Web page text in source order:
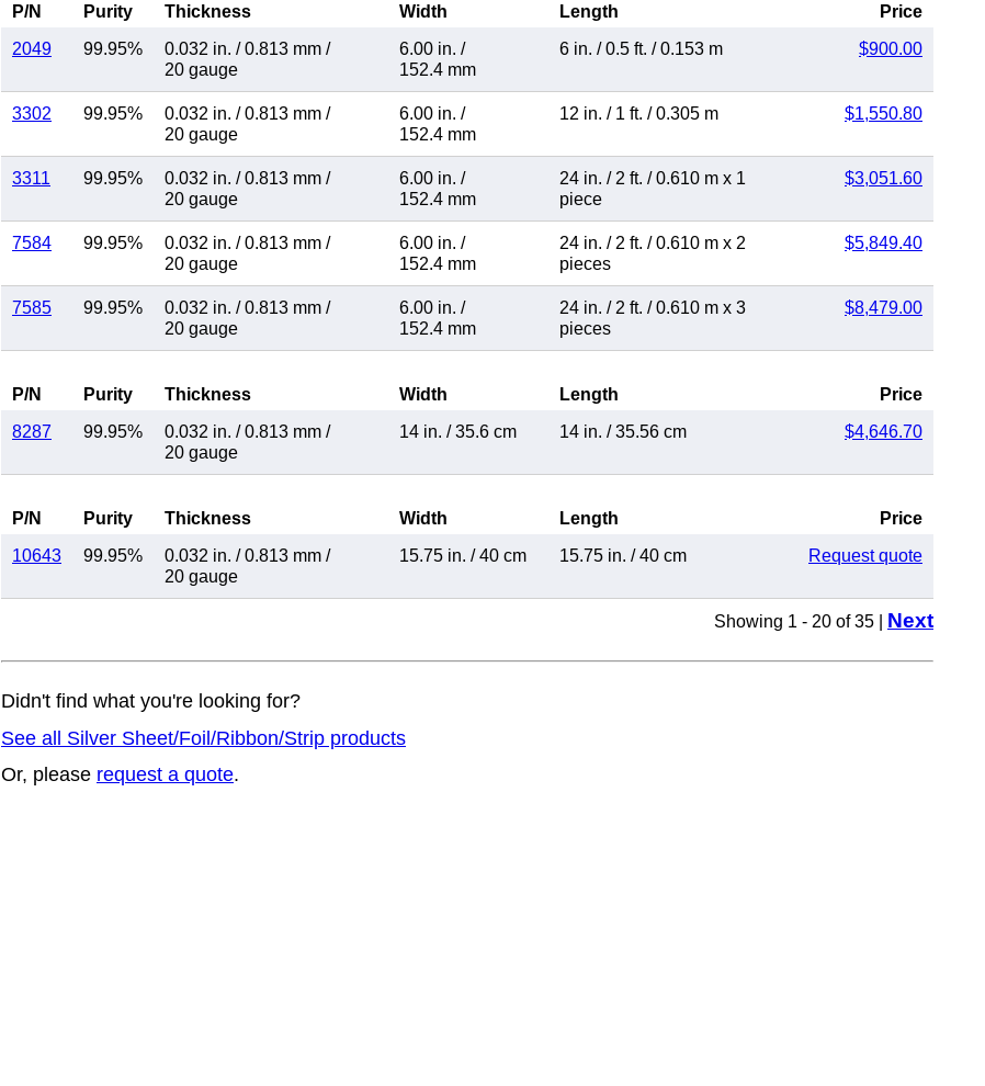
P/N Purity Thickness Width Length
Price
2049
99.95% 0.032 in. /0.813 mm /
20 gauge
6.00 in. /
152.4 mm
6 in. /0.5 ft. /0.153 m $900.00
3302 99.95% 0.032 in. /0.813 mm /
20 gauge
6.00 in. /
152.4 mm
12 in. / 1 ft. /0.305 m $1,550.80
3311 99.95% 0.032 in. /0.813 mm /
20 gauge
6.00 in. /
152.4 mm
24 in. / 2 ft. /0.610 m x 1
piece
$3,051.60
7584 99.95% 0.032 in. /0.813 mm /
20 gauge
6.00 in. /
152.4 mm
24 in. / 2 ft. /0.610 m x 2
pieces
$5,849.40
7585 99.95% 0.032 in. /0.813 mm /
20 gauge
6.00 in. /
152.4 mm
24 in. / 2 ft. /0.610 m x 3
pieces
$8,479.00
P/N Purity Thickness Width Length
Price
8287
99.95% 0.032 in. /0.813 mm /
20 gauge
14 in. /35.6 cm 14 in. /35.56 cm $4,646.70
P/N Purity Thickness Width Length
Price
10643
99.95% 0.032 in. /0.813 mm /
20 gauge
15.75 in. /40 cm 15.75 in. /40 cm Request quote
Showing 1 - 20 of 35 | Next
Didn't find what you're looking for?
See all Silver Sheet/Foil/Ribbon/Strip products
Or, please request a quote.